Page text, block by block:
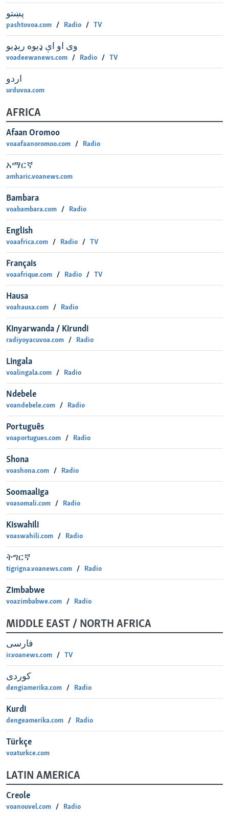
پښتو
pashtovoa.com Radio TV
وی او اې ډيوه ريډیو
voadeewanews.com Radio TV
اردو
urduvoa.com
AFRICA
Afaan Oromoo
voaafaanoromoo.com Radio
አማርኛ
amharic.voanews.com
Bambara
voabambara.com Radio
English
voaafrica.com Radio TV
Français
voaafrique.com Radio TV
Hausa
voahausa.com Radio
Kinyarwanda / Kirundi
radiyoyacuvoa.com Radio
Lingala
voalingala.com Radio
Ndebele
voandebele.com Radio
Português
voaportugues.com Radio
Shona
voashona.com Radio
Soomaaliga
voasomali.com Radio
Kiswahili
voaswahili.com Radio
ትግርኛ
tigrigna.voanews.com Radio
Zimbabwe
voazimbabwe.com Radio
MIDDLE EAST / NORTH AFRICA
فارسی
ir.voanews.com TV
كوردی
dengiamerika.com Radio
Kurdi
dengeamerika.com Radio
‎Türkçe
voaturkce.com
LATIN AMERICA
Creole
voanouvel.com Radio